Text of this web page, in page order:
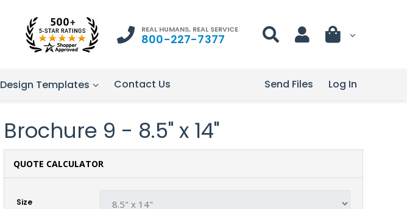
REAL HUMANS, REAL SERVICE
800-227-7377
Design Templates Contact Us Log In
Send Files
Brochure 9 - 8.5" x 14"
QUOTE CALCULATOR
Size